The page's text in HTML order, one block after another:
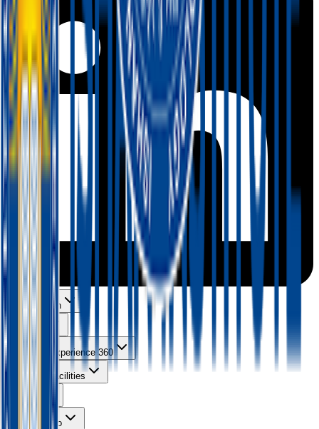
About Ishan
Learning Experience 360
Campus Facilities
Gallery
Contact Info